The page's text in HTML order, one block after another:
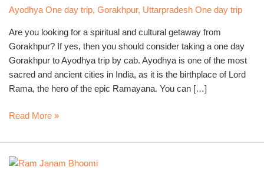
Ayodhya One day trip, Gorakhpur, Uttarpradesh One day trip
Are you looking for a spiritual and cultural getaway from
Gorakhpur? If yes, then you should consider taking a one day
Gorakhpur to Ayodhya trip by cab. Ayodhya is one of the most
sacred and ancient cities in India, as it is the birthplace of Lord
Rama, the hero of the epic Ramayana. You can […]
By
Read More »
One